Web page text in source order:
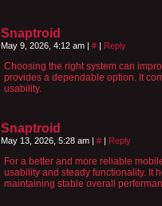
Snaptroid
May 9, 2026, 4:12 am | # | Reply
Choosing the right system can
provides a dependable option. It
usability.
Snaptroid
May 13, 2026, 5:28 am | # | Reply
For a better and more reliable
usability and steady functionality. It
maintaining stable overall